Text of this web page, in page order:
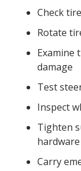
Check
Rotate
Examine
damage
Test
Inspect
Tighten
hardware
Carry